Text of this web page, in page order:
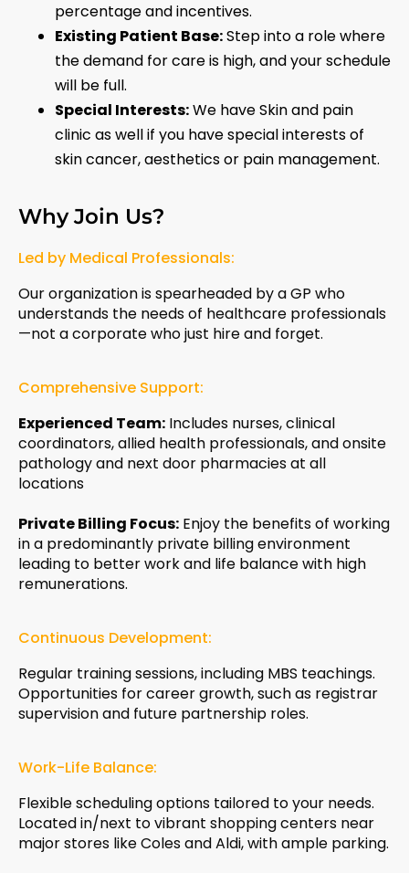
percentage and incentives.
Existing Patient Base:Step into a role where
the demand for care is high, and your schedule
will be full.
Special Interests:We have Skin and pain
clinic as well if you have special interests of
skin cancer, aesthetics or pain management.
Why Join Us?
Led by Medical Professionals:
Our organization is spearheaded by a GP who
understands the needs of healthcare professionals
—not a corporate who just hire and forget.
Comprehensive Support:
Experienced Team: Includes nurses, clinical
coordinators, allied health professionals, and onsite
pathology and next door pharmacies at all
locations
Private Billing Focus: Enjoy the benefits of working
in a predominantly private billing environment
leading to better work and life balance with high
remunerations.
Continuous Development:
Regular training sessions, including MBS teachings.
Opportunities for career growth, such as registrar
supervision and future partnership roles.
Work-Life Balance:
Flexible scheduling options tailored to your needs.
Located in/next to vibrant shopping centers near
major stores like Coles and Aldi, with ample parking.